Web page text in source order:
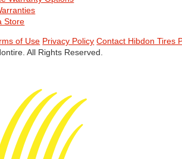
Store
of Use Privacy Policy Contact Hibdon Tires
All Rights Reserved.